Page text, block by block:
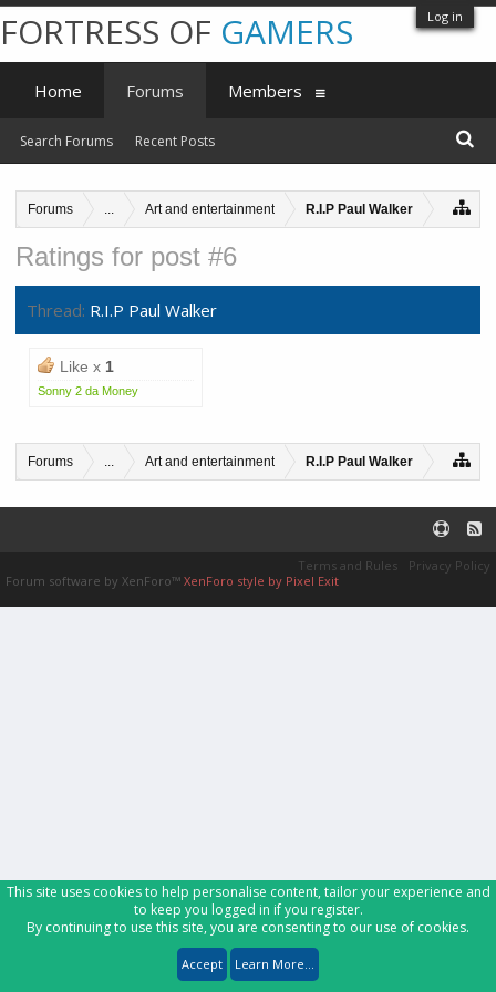
Log in
Forums ... Art and entertainment R.I.P Paul Walker
Ratings for post #6
Thread: R.I.P Paul Walker
Like x 1
Sonny 2 da Money
Forums ... Art and entertainment R.I.P Paul Walker
FORTRESS OF GAMERS
Home Forums
Search Forums Recent Posts
Members
Terms and Rules
Privacy Policy
Forum software by XenForo™ XenForo style by Pixel Exit
This site uses cookies to help personalise content, tailor your experience and
to keep you logged in if you register.
By continuing to use this site, you are consenting to our use of cookies.
Accept Learn More...